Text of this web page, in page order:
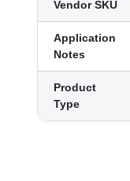
Vendor SKU
Application
Notes
Product
Type